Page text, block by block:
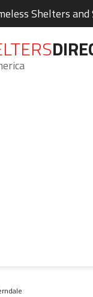
Shelters and